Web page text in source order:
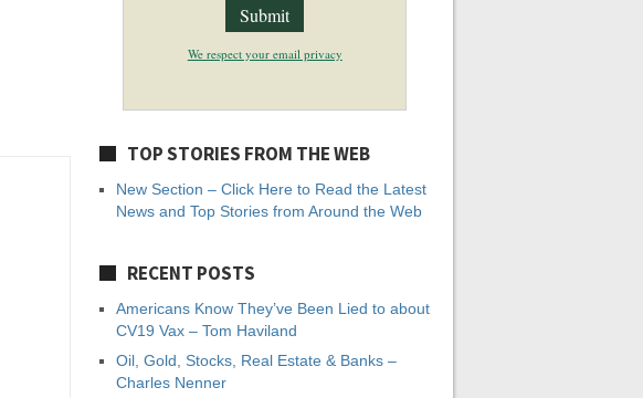
We respect your email privacy
TOP STORIES FROM THE WEB
New Section – Click Here to Read the Latest
News and Top Stories from Around the Web
RECENT POSTS
Americans Know They’ve Been Lied to about
CV19 Vax – Tom Haviland
Oil, Gold, Stocks, Real Estate & Banks –
Charles Nenner